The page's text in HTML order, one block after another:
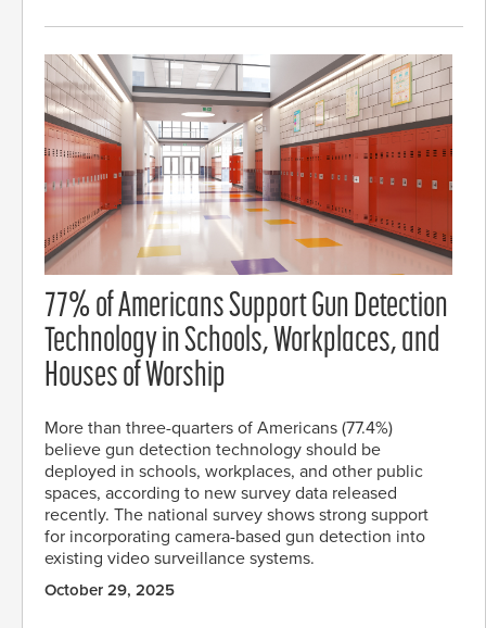
77% of Americans Support Gun Detection
Technology in Schools, Workplaces, and
Houses of Worship
More than three-quarters of Americans (77.4%)
believe gun detection technology should be
deployed in schools, workplaces, and other public
spaces, according to new survey data released
recently. The national survey shows strong support
for incorporating camera-based gun detection into
existing video surveillance systems.
October 29, 2025